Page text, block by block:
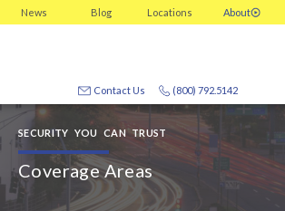
News Blog Locations About
(800) 792.5142
Contact Us
SECURITY YOU CAN TRUST
Coverage Areas